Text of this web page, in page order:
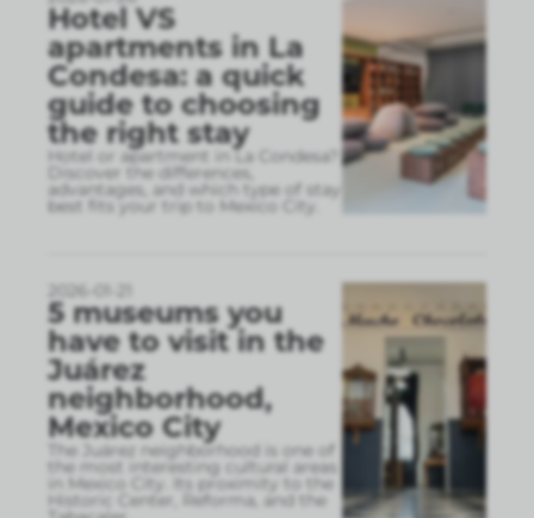
Hotel VS
apartments in La
Condesa: a quick
guide to choosing
the right stay
Hotel or apartment in La Condesa?
Discover the differences,
advantages, and which type of stay
best fits your trip to Mexico City.
5 museums you
have to visit in the
Juárez
neighborhood,
Mexico City
The Juárez neighborhood is one of
the most interesting cultural areas
in Mexico City. Its proximity to the
Historic Center, Reforma, and the